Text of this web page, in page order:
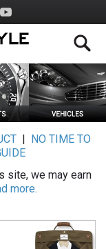
|
NO TIME TO
site, we may earn
more.